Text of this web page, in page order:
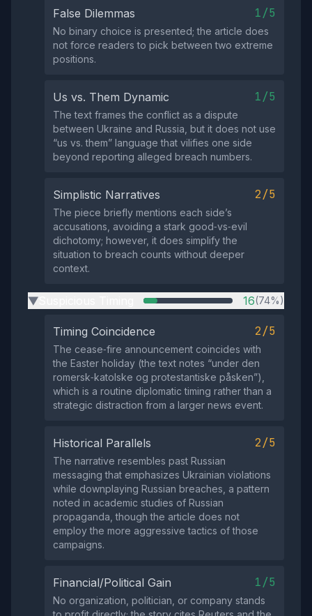
False Dilemmas 1/5
No binary choice is presented; the article does
not force readers to pick between two extreme
positions.
Us vs. Them Dynamic 1/5
The text frames the conflict as a dispute
between Ukraine and Russia, but it does not use
“us vs. them” language that vilifies one side
beyond reporting alleged breach numbers.
Simplistic Narratives 2/5
The piece briefly mentions each side’s
accusations, avoiding a stark good‑vs‑evil
dichotomy; however, it does simplify the
situation to breach counts without deeper
context.
▶ 16(74%)
Timing Coincidence 2/5
The cease‑fire announcement coincides with
the Easter holiday (the text notes “under den
romersk‑katolske og protestantiske påsken”),
which is a routine diplomatic timing rather than a
strategic distraction from a larger news event.
Historical Parallels 2/5
The narrative resembles past Russian
messaging that emphasizes Ukrainian violations
while downplaying Russian breaches, a pattern
noted in academic studies of Russian
propaganda, though the article does not
employ the more aggressive tactics of those
campaigns.
Financial/Political Gain 1/5
No organization, politician, or company stands